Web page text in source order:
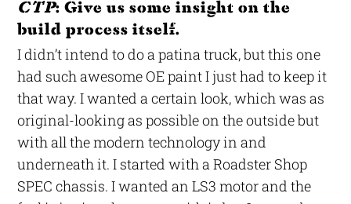
CTP: Give us some insight on the
build process itself.
I didn’t intend to do a patina truck, but this one
had such awesome OE paint I just had to keep it
that way. I wanted a certain look, which was as
original-looking as possible on the outside but
with all the modern technology in and
underneath it. I started with a Roadster Shop
SPEC chassis. I wanted an LS3 motor and the